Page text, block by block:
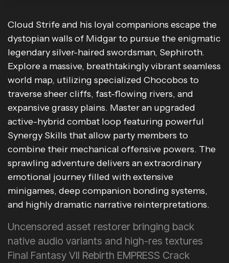
Cloud Strife and his loyal companions escape the
dystopian walls of Midgar to pursue the enigmatic
legendary silver-haired swordsman, Sephiroth.
Explore a massive, breathtakingly vibrant seamless
world map, utilizing specialized Chocobos to
traverse sheer cliffs, fast-flowing rivers, and
expansive grassy plains. Master an upgraded
active-hybrid combat loop featuring powerful
Synergy Skills that allow party members to
combine their mechanical offensive powers. The
sprawling adventure delivers an extraordinary
emotional journey filled with extensive
minigames, deep companion bonding systems,
and highly dramatic narrative reinterpretations.
Uncensored asset restorer bringing back
native audio variants and high-res textures
Final Fantasy VII Rebirth EMPRESS Crack